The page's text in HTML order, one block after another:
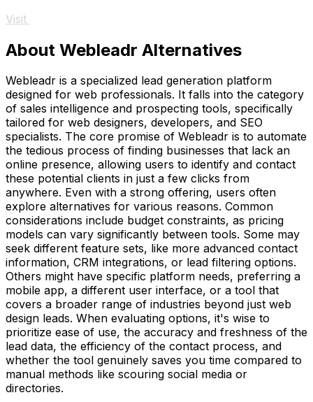
Visit
About Webleadr Alternatives
Webleadr is a specialized lead generation platform
designed for web professionals. It falls into the category
of sales intelligence and prospecting tools, specifically
tailored for web designers, developers, and SEO
specialists. The core promise of Webleadr is to automate
the tedious process of finding businesses that lack an
online presence, allowing users to identify and contact
these potential clients in just a few clicks from
anywhere. Even with a strong offering, users often
explore alternatives for various reasons. Common
considerations include budget constraints, as pricing
models can vary significantly between tools. Some may
seek different feature sets, like more advanced contact
information, CRM integrations, or lead filtering options.
Others might have specific platform needs, preferring a
mobile app, a different user interface, or a tool that
covers a broader range of industries beyond just web
design leads. When evaluating options, it's wise to
prioritize ease of use, the accuracy and freshness of the
lead data, the efficiency of the contact process, and
whether the tool genuinely saves you time compared to
manual methods like scouring social media or
directories.